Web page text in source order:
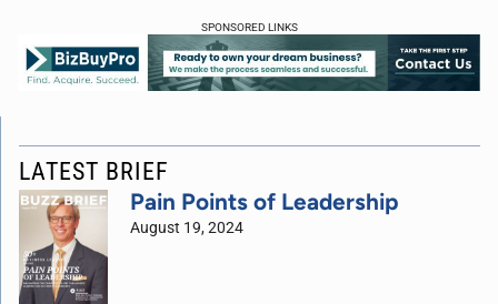
SPONSORED LINKS
LATEST BRIEF
Pain Points of Leadership
August 19, 2024